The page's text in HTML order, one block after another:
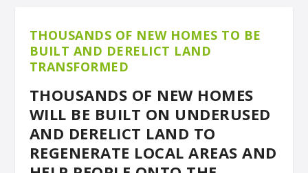
THOUSANDS OF NEW HOMES TO BE
BUILT AND DERELICT LAND
TRANSFORMED
THOUSANDS OF NEW HOMES
WILL BE BUILT ON UNDERUSED
AND DERELICT LAND TO
REGENERATE LOCAL AREAS AND